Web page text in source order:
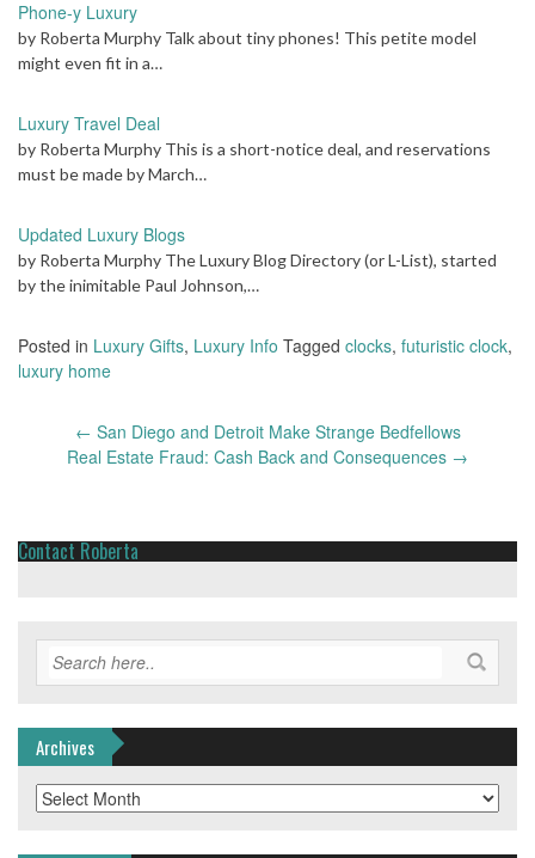
Phone-y Luxury
by Roberta Murphy Talk about tiny phones! This petite model
might even fit in a…
Luxury Travel Deal
by Roberta Murphy This is a short-notice deal, and reservations
must be made by March…
Updated Luxury Blogs
by Roberta Murphy The Luxury Blog Directory (or L-List), started
by the inimitable Paul Johnson,…
Posted in Luxury Gifts, Luxury Info Tagged clocks, futuristic clock,
luxury home
navigation
← San Diego and Detroit Make Strange Bedfellows
Real Estate Fraud: Cash Back and Consequences →
Contact Roberta
Archives
Archives